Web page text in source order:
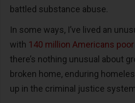
battled substance abuse.
In some ways, I’ve lived an
with 140 million Americans
there’s nothing unusual about
broken home, enduring
up in the criminal justice